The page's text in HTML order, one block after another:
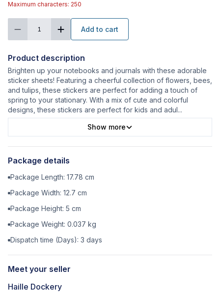
Maximum characters: 250
1 Add to cart
Product description
Brighten up your notebooks and journals with these adorable
sticker sheets! Featuring a cheerful collection of flowers, bees,
and tulips, these stickers are perfect for adding a touch of
spring to your stationary. With a mix of cute and colorful
designs, these stickers are perfect for kids and adul...
Show more
Package details
Package Length: 17.78 cm
Package Width: 12.7 cm
Package Height: 5 cm
Package Weight: 0.037 kg
Dispatch time (Days): 3 days
Meet your seller
Haille Dockery